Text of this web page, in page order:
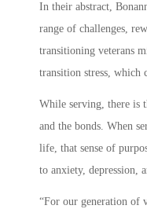
In their abstract,
range of challenges,
transitioning veterans
transition stress, which
While serving, there is
and the bonds. When
life, that sense of
to anxiety, depression,
“For our generation of